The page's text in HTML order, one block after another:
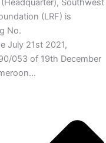
Southwest
(LRF) is
No.
July 21st 2021,
053 of 19th December